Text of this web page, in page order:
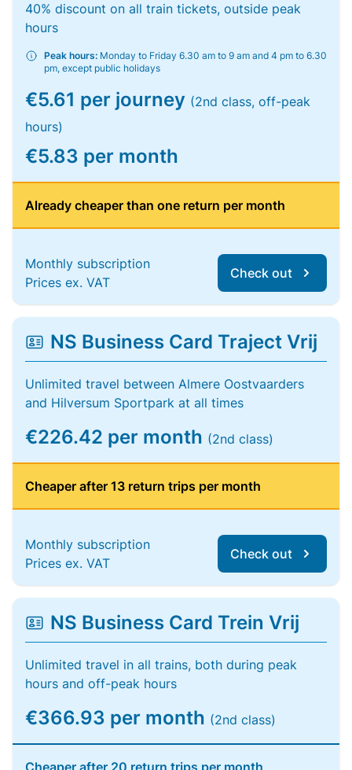
40% discount on all train tickets, outside peak
hours
Peak hours: Monday to Friday 6.30 am to 9 am and 4 pm to 6.30
pm, except public holidays
€5.61 per journey (2nd class, off-peak
hours)
€5.83 per month
Already cheaper than one return per month
Monthly subscription
Prices ex. VAT
Check out
NS Business Card Traject Vrij
Unlimited travel between Almere Oostvaarders
and Hilversum Sportpark at all times
€226.42 per month (2nd class)
Cheaper after 13 return trips per month
Monthly subscription
Prices ex. VAT
Check out
NS Business Card Trein Vrij
Unlimited travel in all trains, both during peak
hours and off-peak hours
€366.93 per month (2nd class)
Cheaper after 20 return trips per month